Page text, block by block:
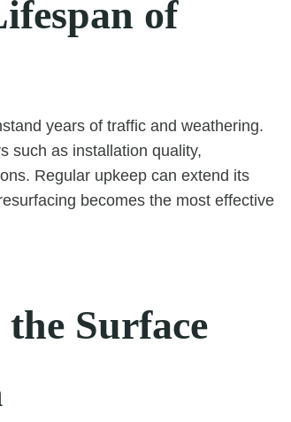
of
years of traffic and weathering.
such as installation quality,
Regular upkeep can extend its
becomes the most effective
Surface